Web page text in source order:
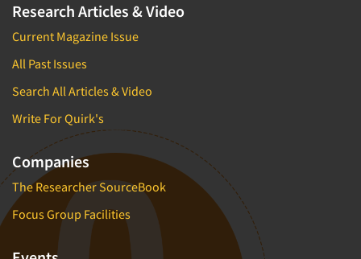
Electronics
Employees
Entertainment
Entrepreneurs/Small Business
Environmental
Executives/Management
Exercise and Fitness
Fast-Food Industry
Film/Movie
Financial Technology (FinTech)
CX/UX-Customer/User Experience
Car Clinics
Census Data
Central Location Interviewing
Coding
Commercials Testing
Communication Strategy Research
Competitive Intelligence
Competitor Analysis Evaluation
Competitor Customer Research
Research Articles & Video
Current Magazine Issue
All Past Issues
Search All Articles & Video
Write For Quirk's
Companies
The Researcher SourceBook
Focus Group Facilities